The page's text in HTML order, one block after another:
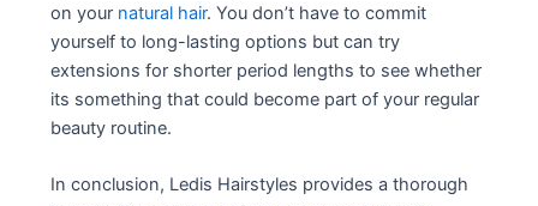
on your natural hair. You don’t have to commit
yourself to long-lasting options but can try
extensions for shorter period lengths to see whether
its something that could become part of your regular
beauty routine.
In conclusion, Ledis Hairstyles provides a thorough